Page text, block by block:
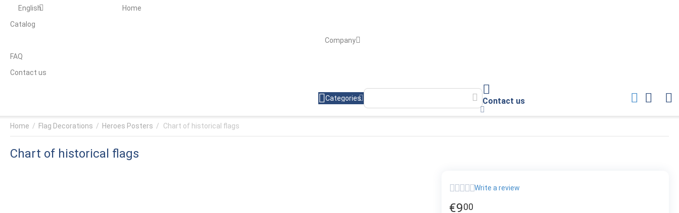
English
Home
Catalog
Company
FAQ
Contact us
Categories Contact us
Home / Flag Decorations / Heroes Posters / Chart of historical flags
Chart of historical flags
Write a review
€900